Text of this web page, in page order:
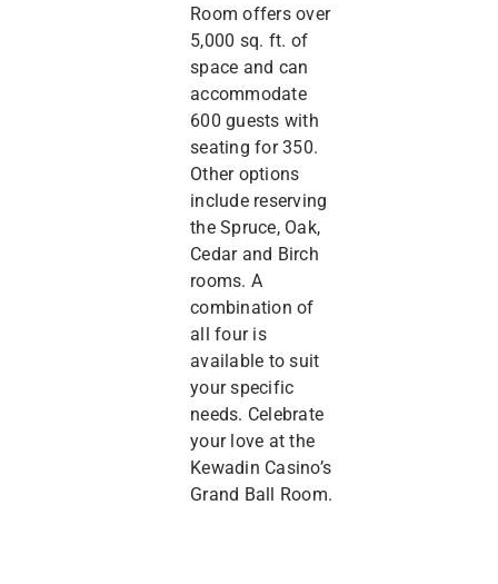
Room offers over
5,000 sq. ft. of
space and can
accommodate
600 guests with
seating for 350.
Other options
include reserving
the Spruce, Oak,
Cedar and Birch
rooms. A
combination of
all four is
available to suit
your specific
needs. Celebrate
your love at the
Kewadin Casino’s
Grand Ball Room.